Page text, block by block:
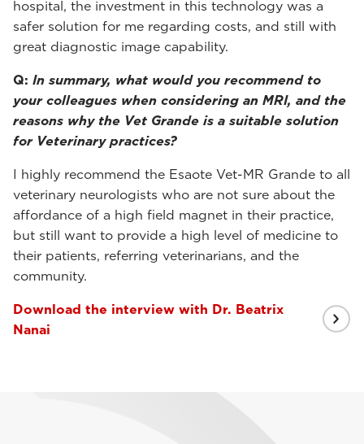
hospital, the investment in this technology was a
safer solution for me regarding costs, and still with
great diagnostic image capability.
Q: In summary, what would you recommend to
your colleagues when considering an MRI, and the
reasons why the Vet Grande is a suitable solution
for Veterinary practices?
I highly recommend the Esaote Vet-MR Grande to all
veterinary neurologists who are not sure about the
affordance of a high field magnet in their practice,
but still want to provide a high level of medicine to
their patients, referring veterinarians, and the
community.
Download the interview with Dr. Beatrix
Nanai